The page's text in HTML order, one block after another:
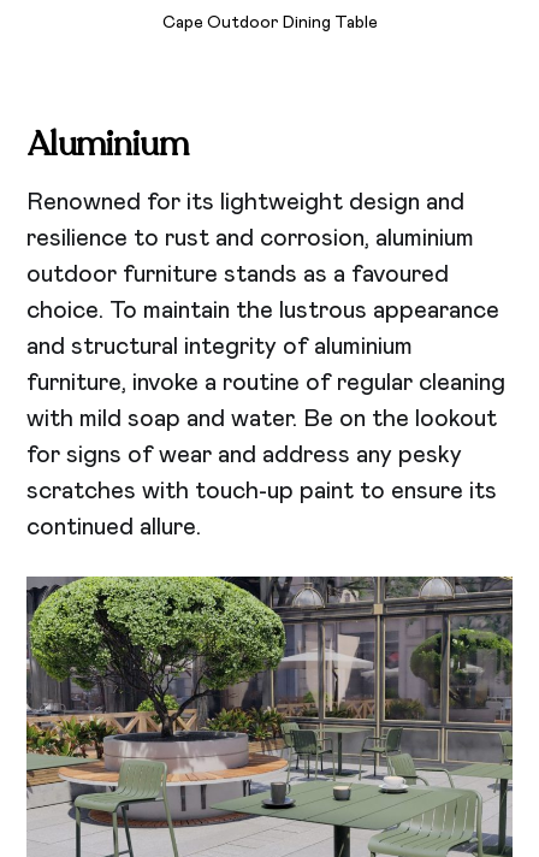
Cape Outdoor Dining Table
Aluminium
Renowned for its lightweight design and
resilience to rust and corrosion, aluminium
outdoor furniture stands as a favoured
choice. To maintain the lustrous appearance
and structural integrity of aluminium
furniture, invoke a routine of regular cleaning
with mild soap and water. Be on the lookout
for signs of wear and address any pesky
scratches with touch-up paint to ensure its
continued allure.